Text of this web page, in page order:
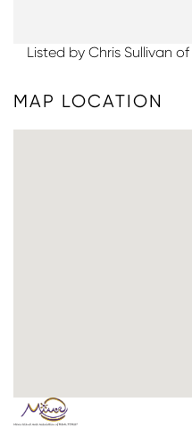
Listed by Chris Sullivan
MAP LOCATION